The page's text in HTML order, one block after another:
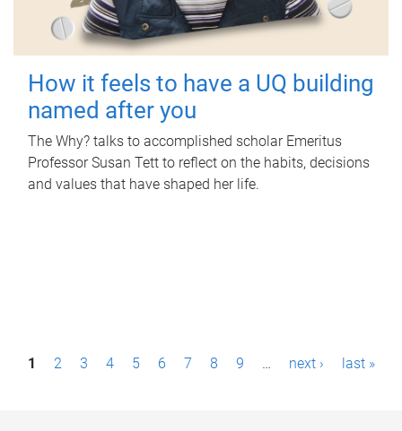
How it feels to have a UQ building
named after you
The Why? talks to accomplished scholar Emeritus
Professor Susan Tett to reflect on the habits, decisions
and values that have shaped her life.
P1 2 3 4 5 6 7 8 9 … next › last »